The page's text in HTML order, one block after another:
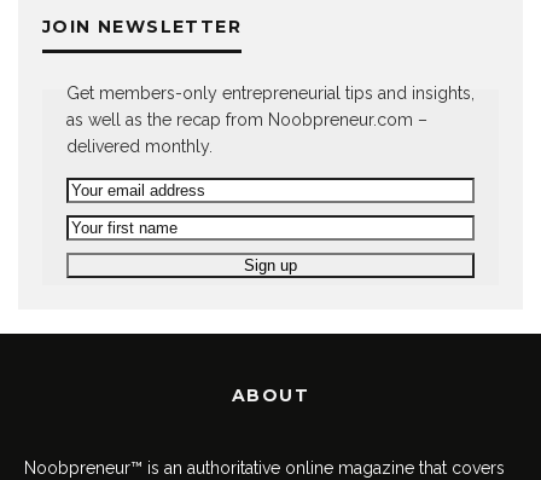
JOIN NEWSLETTER
Get members-only entrepreneurial tips and insights,
as well as the recap from Noobpreneur.com –
delivered monthly.
ABOUT
Noobpreneur™ is an authoritative online magazine that covers